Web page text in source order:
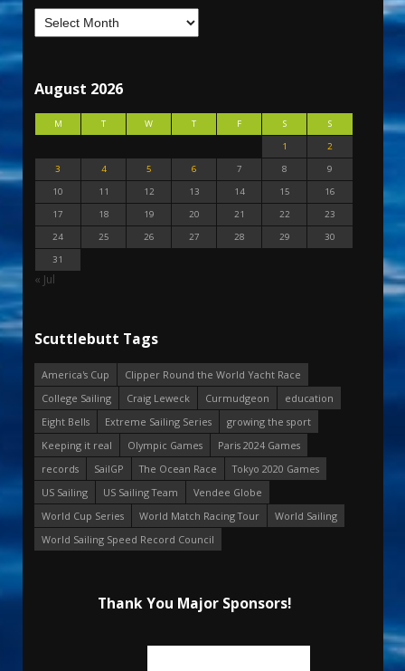
August 2026
M T W T F S
S
1
2
3
4 5 6 7 8
9
10
11 12 13 14 15
16
17
18 19 20 21 22
23
24
25 26 27 28 29
30
31
« Jul
Scuttlebutt Tags
America's Cup
Clipper Round the World Yacht Race
College Sailing
Craig Leweck Curmudgeon
education
Eight Bells
Extreme Sailing Series
growing the sport
Keeping it real
Olympic Games
Paris 2024 Games
records
SailGP The Ocean Race
Tokyo 2020 Games
US Sailing
US Sailing Team
Vendee Globe
World Cup Series
World Match Racing Tour
World Sailing
World Sailing Speed Record Council
Thank You Major Sponsors!